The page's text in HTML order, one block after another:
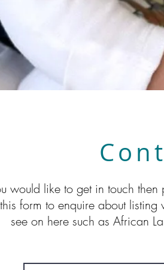
would like to get in touch
form to enquire about
see on here such as African